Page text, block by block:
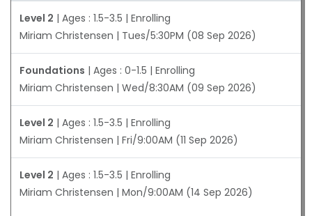
Level 2 | Ages : 1.5-3.5 | Enrolling
Miriam Christensen | Tues/5:30PM (08 Sep 2026)
Foundations | Ages : 0-1.5 | Enrolling
Miriam Christensen | Wed/8:30AM (09 Sep 2026)
Level 2 | Ages : 1.5-3.5 | Enrolling
Miriam Christensen | Fri/9:00AM (11 Sep 2026)
Level 2 | Ages : 1.5-3.5 | Enrolling
Miriam Christensen | Mon/9:00AM (14 Sep 2026)